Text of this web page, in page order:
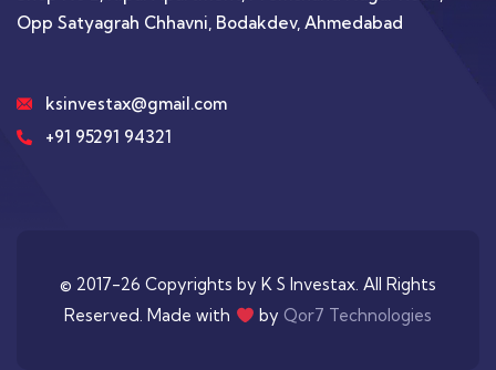
Opp Satyagrah Chhavni, Bodakdev, Ahmedabad
ksinvestax@gmail.com
+91 95291 94321
© 2017-26 Copyrights by K S Investax. All Rights
Reserved. Made with
by Qor7 Technologies